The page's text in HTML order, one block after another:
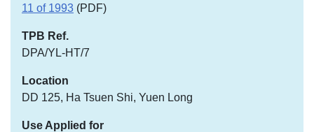
11 of 1993 (PDF)
DPA/YL-HT/7
DD 125, Ha Tsuen Shi, Yuen Long